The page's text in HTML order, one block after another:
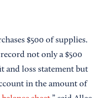
$500 of supplies.
not only a $500
and loss statement but
in the amount of